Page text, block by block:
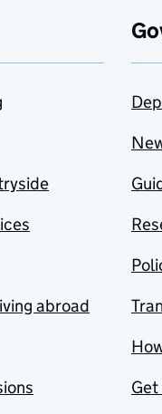
abroad